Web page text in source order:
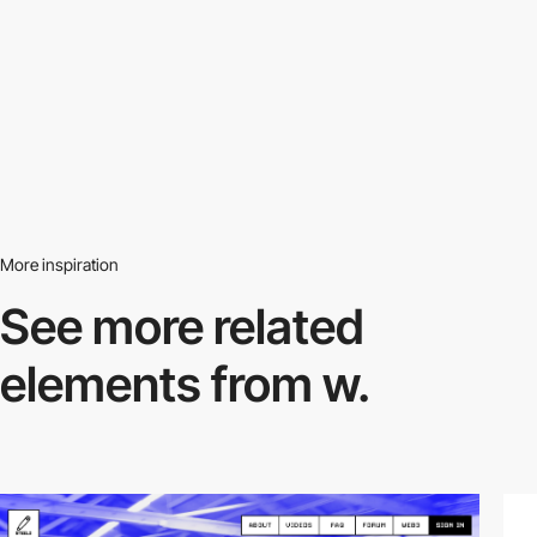
More inspiration
See more related
elements from w.